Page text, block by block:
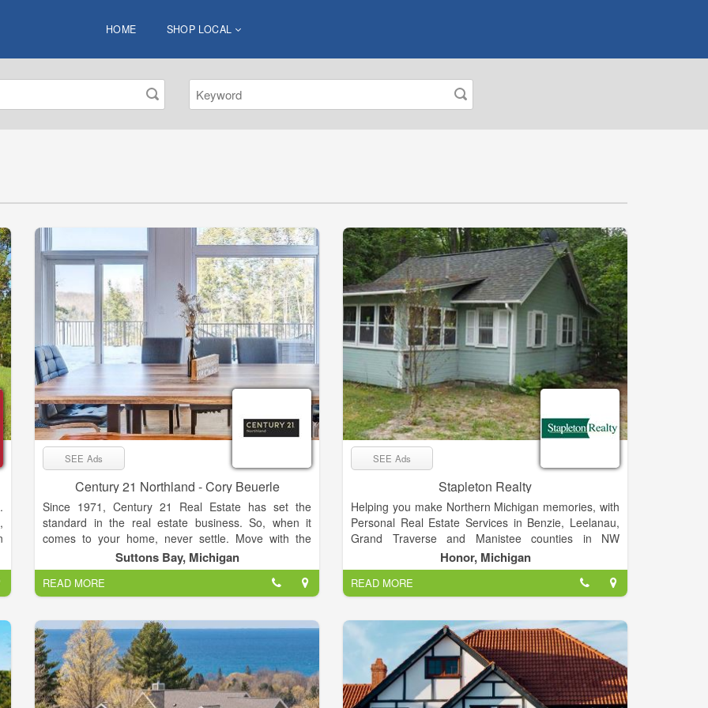
HOME SHOP LOCAL
SEE Ads
Century 21 Northland - Cory Beuerle
Since 1971, Century 21 Real Estate has set the
standard in the real estate business. So, when it
comes to your home, never settle. Move with the
relentless agents of the CENTURY 21® Brand on
your side.
Suttons Bay, Michigan
READ MORE
SEE Ads
Stapleton Realty
Helping you make Northern Michigan memories, with
Personal Real Estate Services in Benzie, Leelanau,
Grand Traverse and Manistee counties in NW
Michigan. We bring a personal sense of responsibility
and spirit of adventure to all of our real estate efforts.
We love what we do, and we’re pretty sure you’ll find
our enthusiasm contagious.
Honor, Michigan
READ MORE